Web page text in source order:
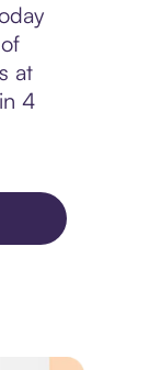
at
4